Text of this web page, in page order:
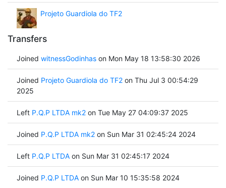
Projeto Guardiola do TF2
Transfers
Joined witnessGodinhason Mon May 18 13:58:30 2026
Joined Projeto Guardiola do TF2on Thu Jul 3 00:54:29
2025
Left P.Q.P LTDA mk2on Tue May 27 04:09:37 2025
Joined P.Q.P LTDA mk2on Sun Mar 31 02:45:24 2024
Left P.Q.P LTDAon Sun Mar 31 02:45:17 2024
Joined P.Q.P LTDAon Sun Mar 10 15:35:58 2024